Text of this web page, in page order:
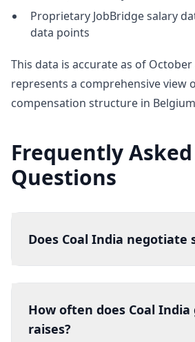
Proprietary JobBridge salary
data points
This data is accurate as of October
represents a comprehensive view
compensation structure in
Frequently Asked
Questions
Does Coal India negotiate
How often does Coal India
raises?